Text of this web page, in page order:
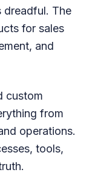
dreadful. The
for sales
and
custom
from
operations.
tools,